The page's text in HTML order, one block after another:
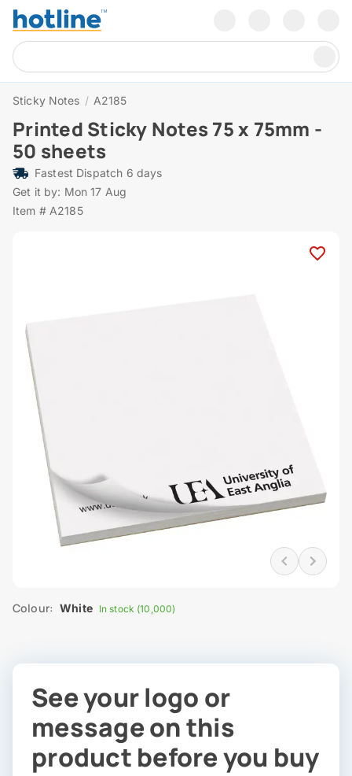
Sticky Notes / A2185
Printed Sticky Notes 75 x 75mm -
50 sheets
Fastest Dispatch 6 days
Get it by: Mon 17 Aug
Item # A2185
Colour: White In stock (10,000)
See your logo or
message on this
product before you buy